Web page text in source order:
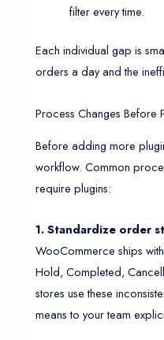
filter every time.
Each individual gap is
orders a day and the
Process Changes Before
Before adding more
workflow. Common
require plugins:
1. Standardize order
WooCommerce ships
Hold, Completed,
stores use these
means to your team